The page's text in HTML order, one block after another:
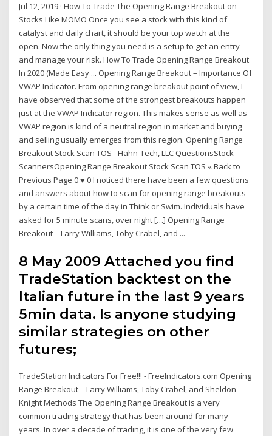
Jul 12, 2019 · How To Trade The Opening Range Breakout on
Stocks Like MOMO Once you see a stock with this kind of
catalyst and daily chart, it should be your top watch at the
open. Now the only thing you need is a setup to get an entry
and manage your risk. How To Trade Opening Range Breakout
In 2020 (Made Easy ... Opening Range Breakout – Importance Of
VWAP Indicator. From opening range breakout point of view, I
have observed that some of the strongest breakouts happen
just at the VWAP Indicator region. This makes sense as well as
VWAP region is kind of a neutral region in market and buying
and selling usually emerges from this region. Opening Range
Breakout Stock Scan TOS - Hahn-Tech, LLC QuestionsStock
ScannersOpening Range Breakout Stock Scan TOS « Back to
Previous Page 0 ♥ 0 I noticed there have been a few questions
and answers about how to scan for opening range breakouts
by a certain time of the day in Think or Swim. Individuals have
asked for 5 minute scans, over night […] Opening Range
Breakout – Larry Williams, Toby Crabel, and ...
8 May 2009 Attached you find
TradeStation backtest on the
Italian future in the last 9 years
5min data. Is anyone studying
similar strategies on other
futures;
TradeStation Indicators For Free!!! - FreeIndicators.com Opening
Range Breakout – Larry Williams, Toby Crabel, and Sheldon
Knight Methods The Opening Range Breakout is a very
common trading strategy that has been around for many
years. In over a decade of trading, it is one of the very few